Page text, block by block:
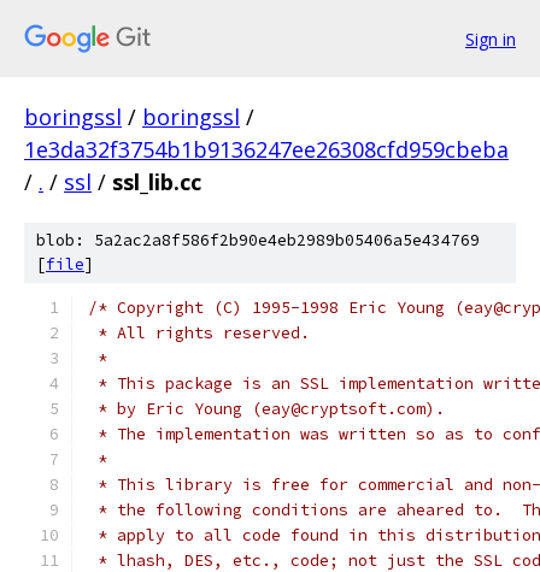
Sign in
boringssl / boringssl /
1e3da32f3754b1b9136247ee26308cfd959cbeba
/ . / ssl / ssl_lib.cc
blob: 5a2ac2a8f586f2b90e4eb2989b05406a5e434769
[file]
/* Copyright (C) 1995-1998 Eric Young
* All rights reserved.
*
* This package is an SSL implementation
* by Eric Young (eay@cryptsoft.com).
* The implementation was written so as to
*
* This library is free for commercial and non-
* the following conditions are aheared to.
* apply to all code found in this
* lhash, DES, etc., code; not just the SSL